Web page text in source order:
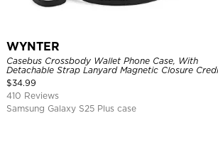
WYNTER
Casebus Crossbody Wallet Phone Case, With
Detachable Strap Lanyard Magnetic Closure
Card Holder Leather Kickstand Shockproof Cover
$34.99
410 Reviews
Samsung Galaxy S25 Plus case